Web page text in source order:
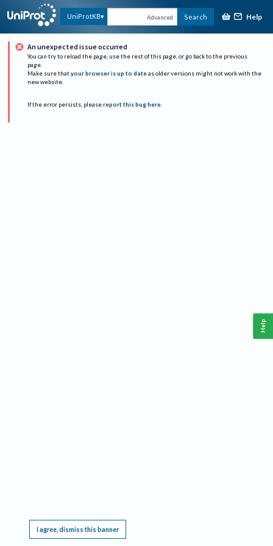
UniProtKB Advanced Search Help
An unexpected issue occurred
You can try to reload the page, use the rest of this page, or go back to the previous
page.
Make sure that your browser is up to date as older versions might not work with the
new website.
If the error persists, please report this bug here.
I agree, dismiss this banner
Help